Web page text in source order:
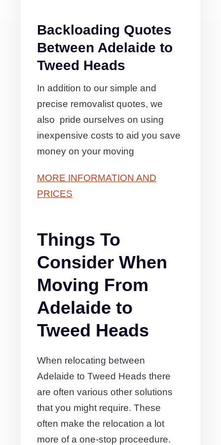
Backloading Quotes
Between Adelaide to
Tweed Heads
In addition to our simple and
precise removalist quotes, we
also pride ourselves on using
inexpensive costs to aid you save
money on your moving
MORE INFORMATION AND
PRICES
Things To
Consider When
Moving From
Adelaide to
Tweed Heads
When relocating between
Adelaide to Tweed Heads there
are often various other solutions
that you might require. These
often make the relocation a lot
more of a one-stop proceedure.